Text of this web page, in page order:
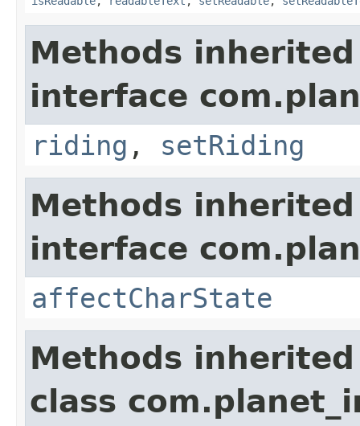
Methods
interface
riding , setRiding
Methods
interface
affectCharState
Methods
class